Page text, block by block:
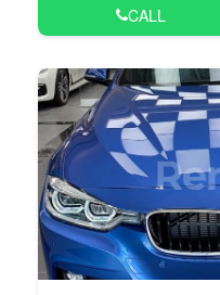
CALL